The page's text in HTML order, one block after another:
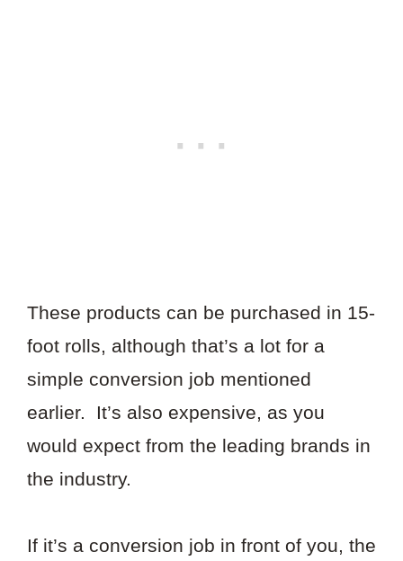
These products can be purchased in 15-
foot rolls, although that’s a lot for a
simple conversion job mentioned
earlier. It’s also expensive, as you
would expect from the leading brands in
the industry.
If it’s a conversion job in front of you, the